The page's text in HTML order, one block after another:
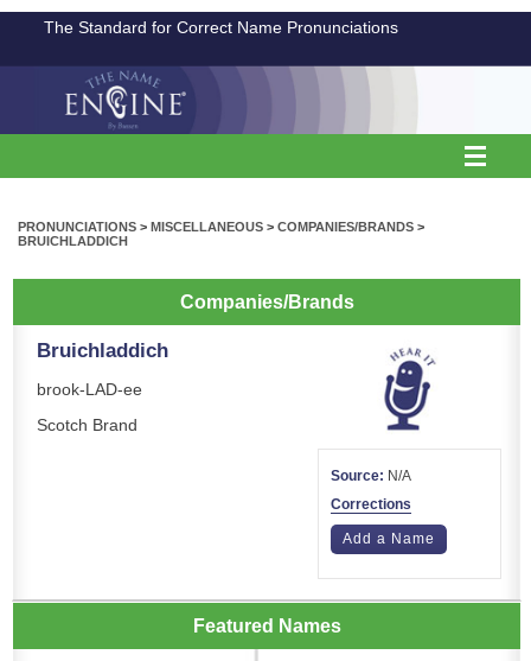
The Standard for Correct Name Pronunciations
PRONUNCIATIONS > MISCELLANEOUS > COMPANIES/BRANDS >
BRUICHLADDICH
Companies/Brands
Bruichladdich
brook-LAD-ee
Scotch Brand
Source: N/A
Corrections
Add a Name
Featured Names